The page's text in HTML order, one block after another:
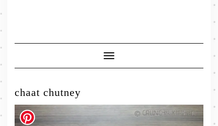
Toggle
Navigation
chaat chutney